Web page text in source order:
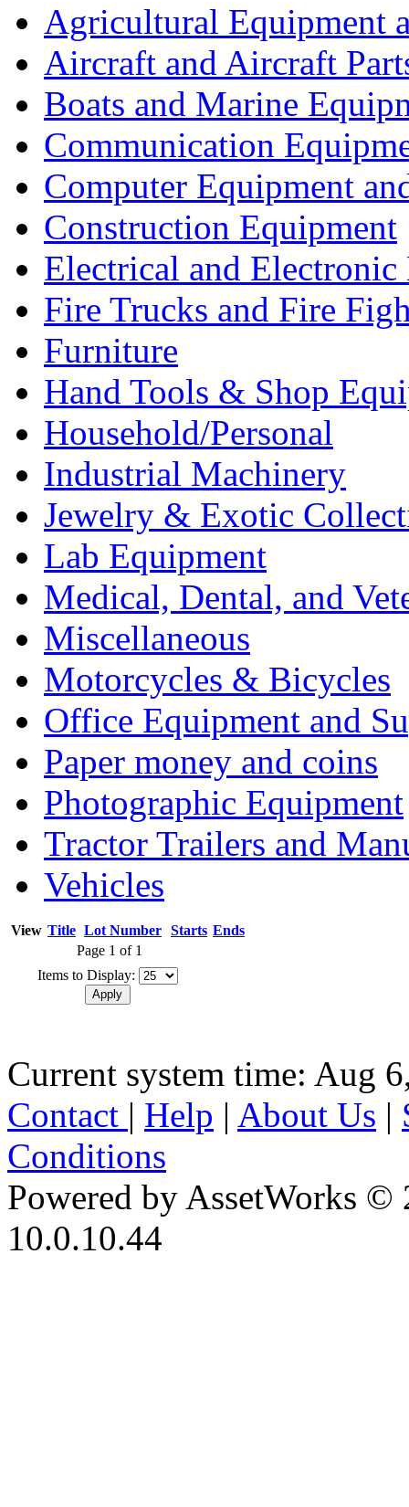
Agricultural Equipment
Aircraft and Aircraft
Boats and Marine
Communication
Computer Equipment
Construction Equipment
Electrical and Electronic
Fire Trucks and Fire
Furniture
Hand Tools & Shop
Household/Personal
Industrial Machinery
Jewelry & Exotic
Lab Equipment
Medical, Dental, and
Miscellaneous
Motorcycles & Bicycles
Office Equipment and
Paper money and coins
Photographic Equipment
Tractor Trailers and
Vehicles
View Title Lot Number Starts Ends
Page 1 of 1
Items to Display:
Current system time: Aug
Contact | Help | About Us |
Conditions
Powered by AssetWorks ©
10.0.10.44